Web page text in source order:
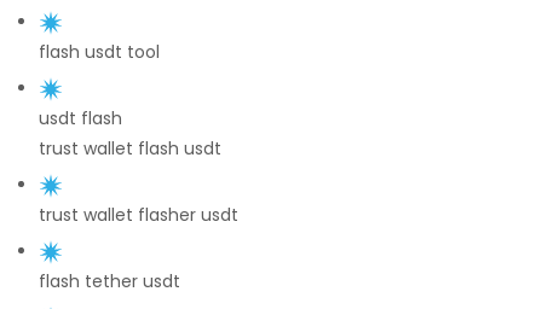
flash usdt tool
usdt flash
trust wallet flash usdt
trust wallet flasher usdt
flash tether usdt